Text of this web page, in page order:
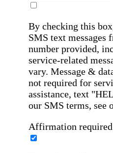
By checking this
SMS text messages
number provided,
service-related
vary. Message &
not required for
assistance, text
our SMS terms, see
Affirmation required